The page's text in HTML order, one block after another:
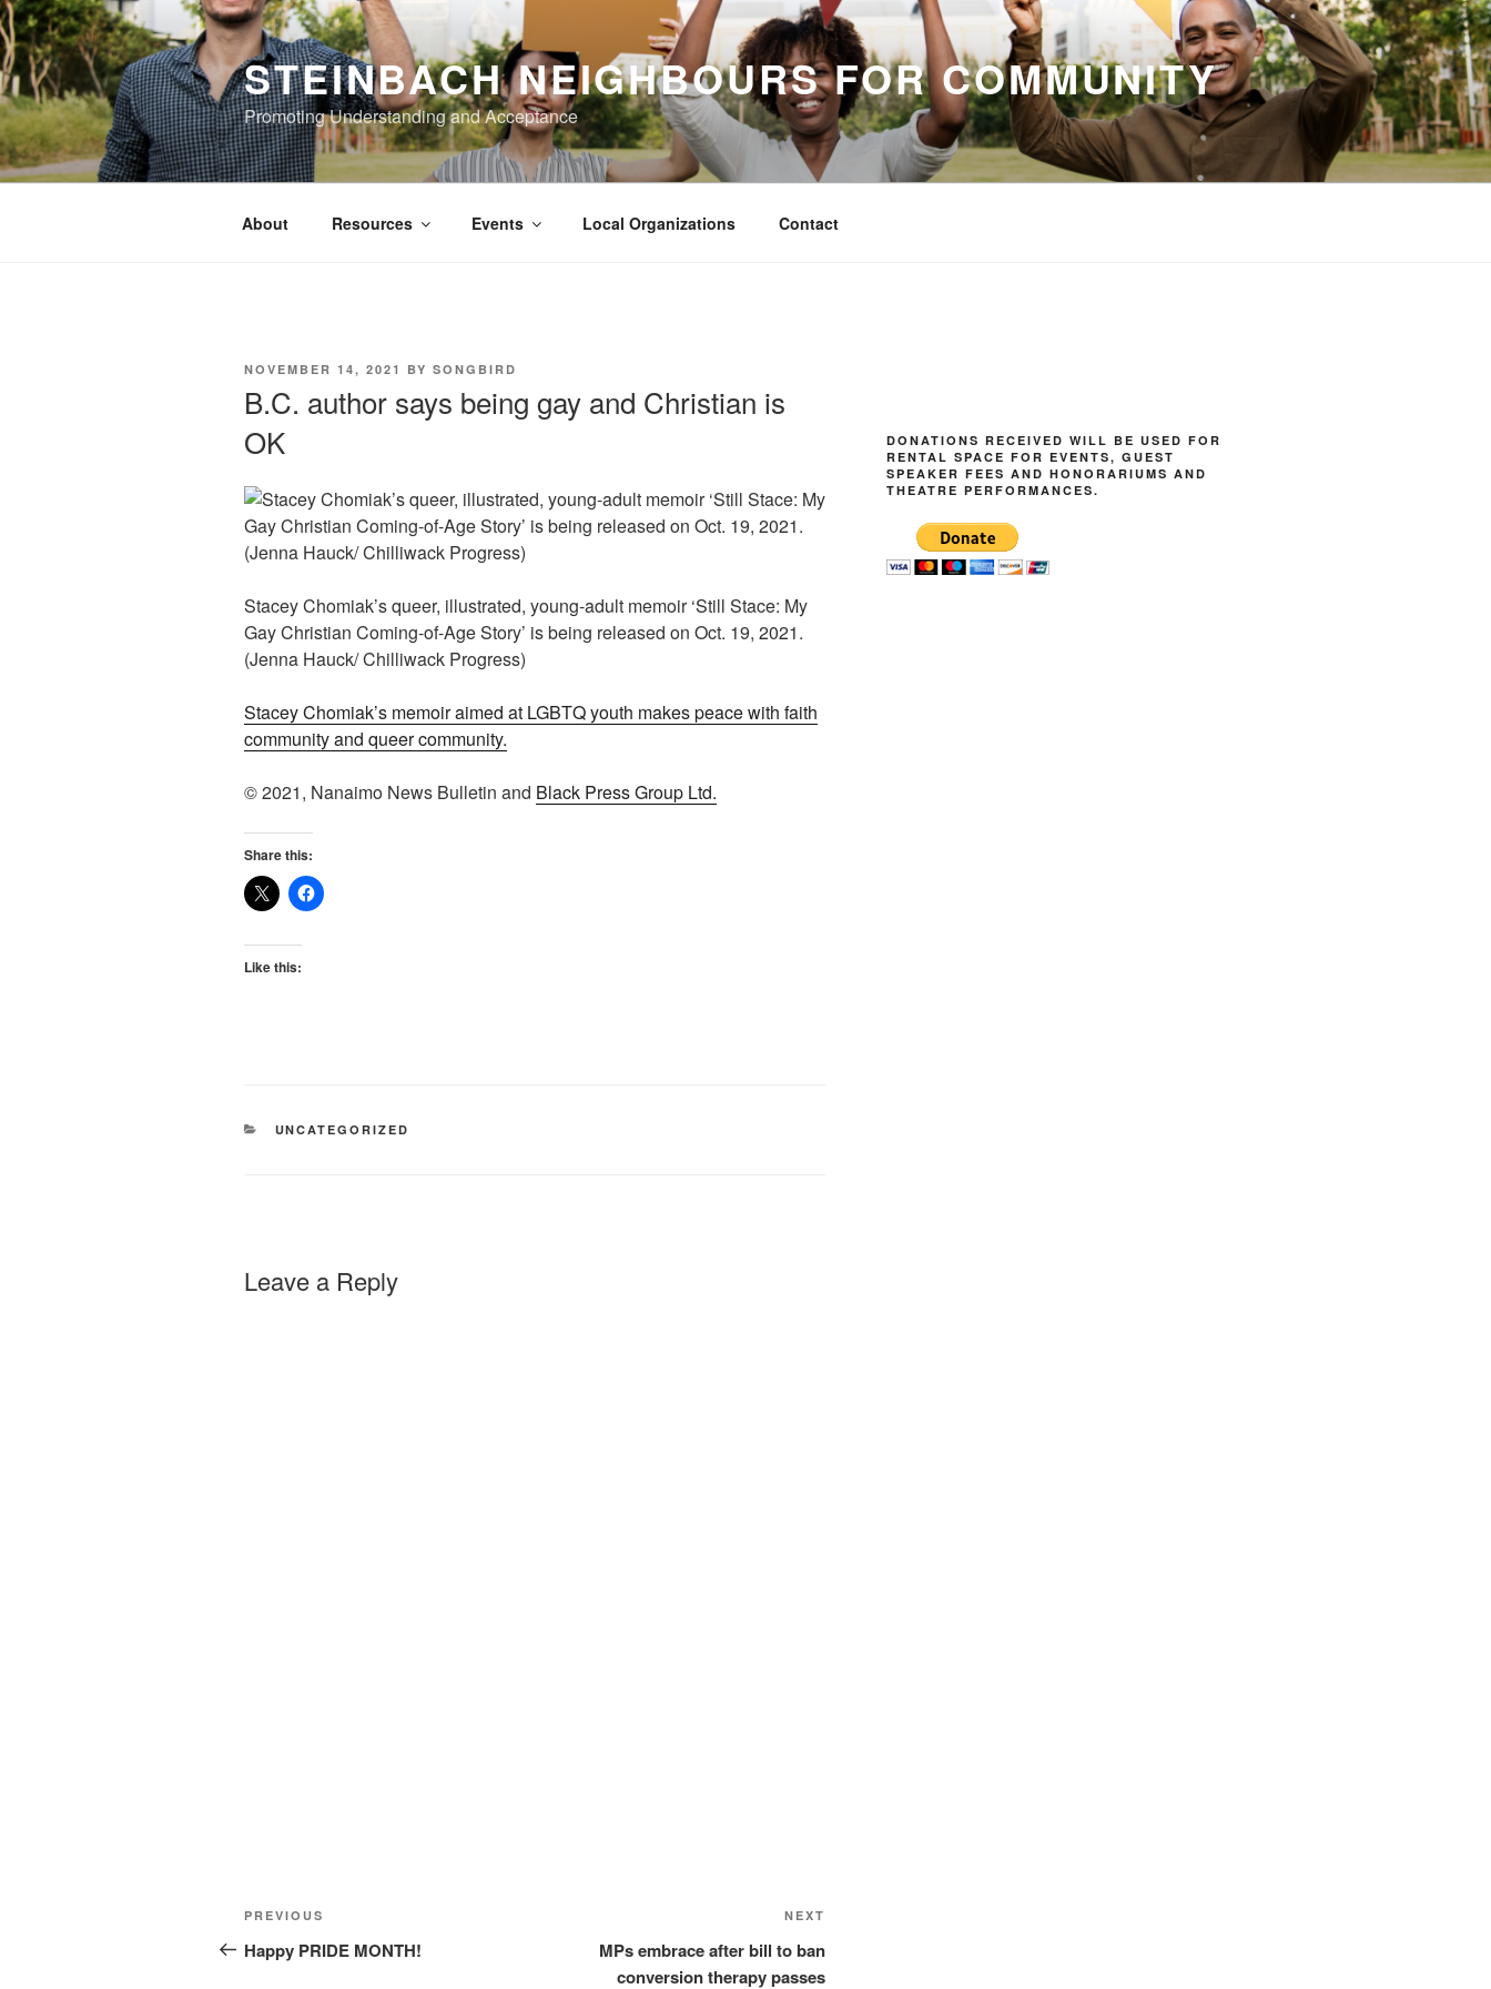
Skip
to
content
STEINBACH NEIGHBOURS FOR COMMUNITY
Promoting Understanding and Acceptance
About Resources Events Local Organizations Contact
POSTED
NOVEMBER 14, 2021 BY SONGBIRD
B.C. author says being gay and Christian is
OK
Stacey Chomiak’s queer, illustrated, young-adult memoir ‘Still Stace: My
Gay Christian Coming-of-Age Story’ is being released on Oct. 19, 2021.
(Jenna Hauck/ Chilliwack Progress)
Stacey Chomiak’s memoir aimed at LGBTQ youth makes peace with faith
community and queer community.
© 2021, Nanaimo News Bulletin and Black Press Group Ltd.
Share this:
Like this:
CATEGORIES
UNCATEGORIZED
Leave a Reply
Post
navigation
Previous
Post
PREVIOUS
Happy PRIDE MONTH!
Post
NEXT
MPs embrace after bill to ban
conversion therapy passes
DONATIONS RECEIVED WILL BE USED FOR
RENTAL SPACE FOR EVENTS, GUEST
SPEAKER FEES AND HONORARIUMS AND
THEATRE PERFORMANCES.